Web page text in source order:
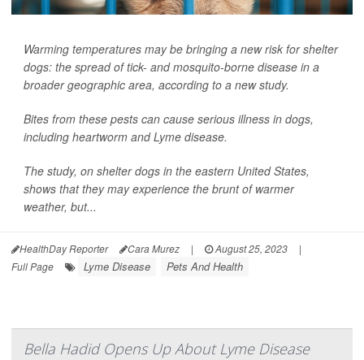
Warming temperatures may be bringing a new risk for shelter
dogs: the spread of tick- and mosquito-borne disease in a
broader geographic area, according to a new study.
Bites from these pests can cause serious illness in dogs,
including heartworm and Lyme disease.
The study, on shelter dogs in the eastern United States,
shows that they may experience the brunt of warmer
weather, but...
HealthDay Reporter Cara Murez | August 25, 2023
|
Full Page
Lyme Disease Pets And Health
Bella Hadid Opens Up About Lyme Disease